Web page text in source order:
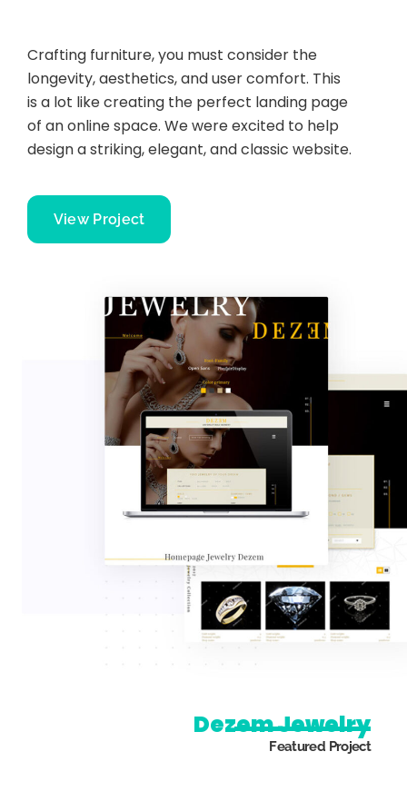
Crafting furniture, you must consider the
longevity, aesthetics, and user comfort. This
is a lot like creating the perfect landing page
of an online space. We were excited to help
design a striking, elegant, and classic website.
View Project
Dezem Jewelry
Featured Project